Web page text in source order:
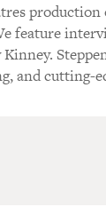
feature
and cutting-